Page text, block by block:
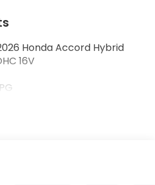
Honda Accord Hybrid
16V